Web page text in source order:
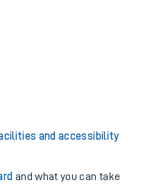
and accessibility
and what you can take